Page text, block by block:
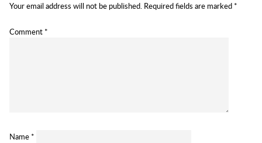
Your email address will not be published. Required fields are marked *
Comment *
Name *